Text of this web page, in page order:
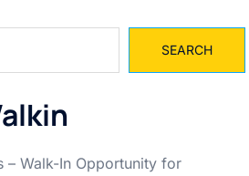
SEARCH
– Walk-In Opportunity for